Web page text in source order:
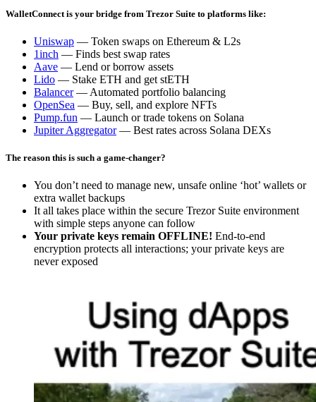
WalletConnect is your bridge from Trezor Suite to platforms like:
Uniswap — Token swaps on Ethereum & L2s
1inch — Finds best swap rates
Aave — Lend or borrow assets
Lido — Stake ETH and get stETH
Balancer— Automated portfolio balancing
OpenSea — Buy, sell, and explore NFTs
Pump.fun — Launch or trade tokens on Solana
Jupiter Aggregator— Best rates across Solana DEXs
The reason this is such a game-changer?
You don’t need to manage new, unsafe online ‘hot’ wallets or
extra wallet backups
It all takes place within the secure Trezor Suite environment
with simple steps anyone can follow
Your private keys remain OFFLINE! End-to-end
encryption protects all interactions; your private keys are
never exposed